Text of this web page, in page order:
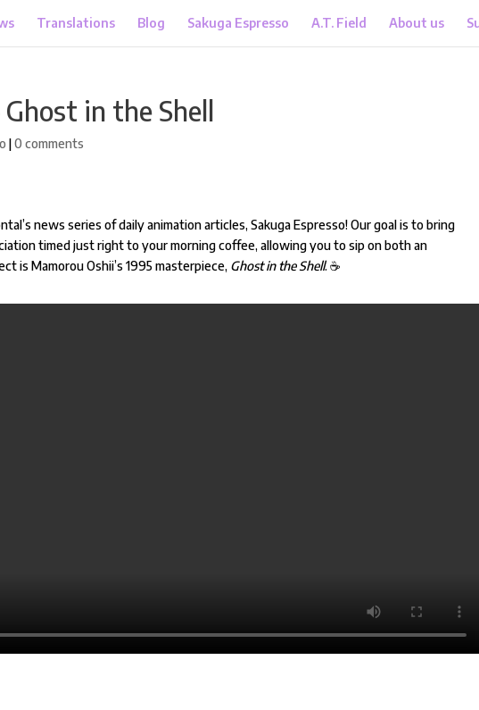
Translations Blog Sakuga Espresso A.T. Field About us
in the Shell
|0 comments
news series of daily animation articles, Sakuga Espresso! Our goal is to bring
timed just right to your morning coffee, allowing you to sip on both an
is Mamorou Oshii’s 1995 masterpiece, Ghost in the Shell.☕